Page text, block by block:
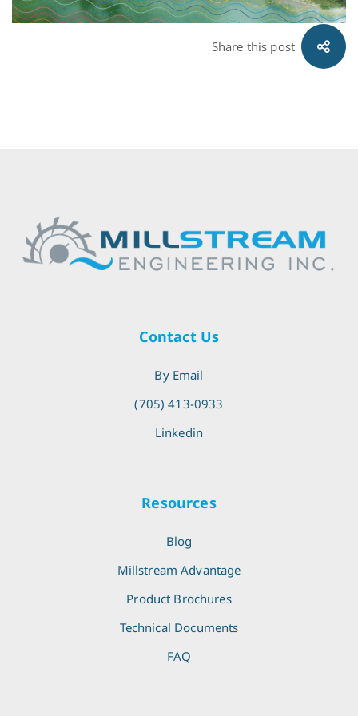
Share this post
Contact Us
By Email
(705) 413-0933
Linkedin
Resources
Blog
Millstream Advantage
Product Brochures
Technical Documents
FAQ